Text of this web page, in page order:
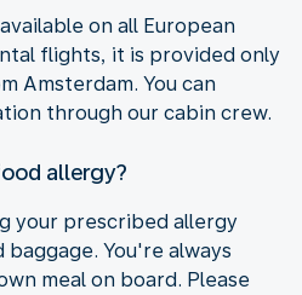
on all European
flights, it is provided only
Amsterdam. You can
through our cabin crew.
allergy?
your prescribed allergy
You're always
meal on board. Please